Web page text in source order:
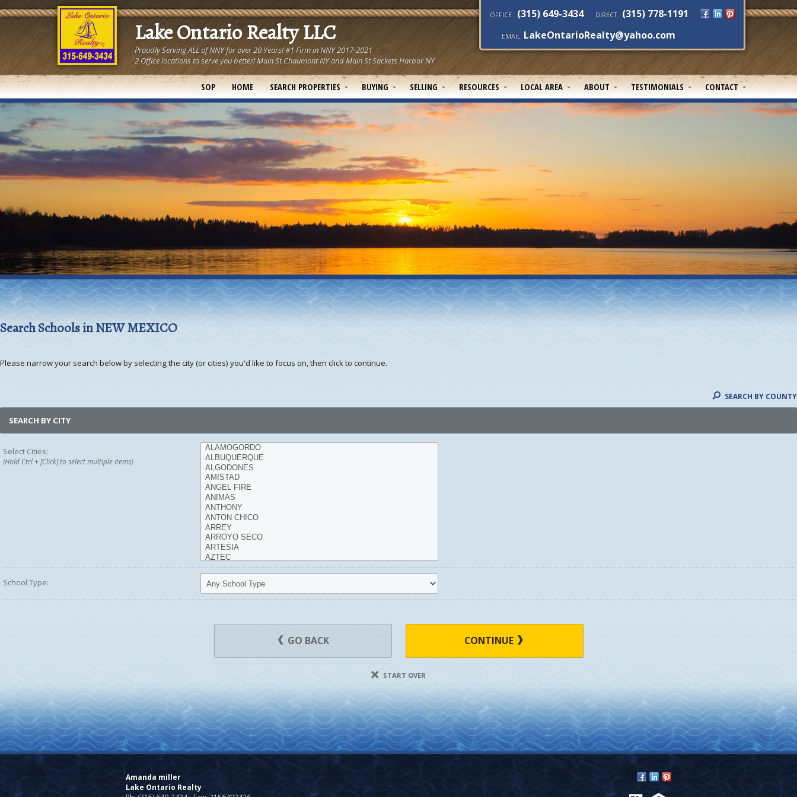
Lake Ontario Realty LLC
Proudly Serving ALL of NNY for over 20 Years! #1 Firm in NNY 2017-2021
2 Office locations to serve you better! Main St Chaumont NY and Main St Sackets Harbor NY
OFFICE (315) 649-3434 DIRECT (315) 778-1191
EMAIL LakeOntarioRealty@yahoo.com
SOP HOME SEARCH PROPERTIES BUYING SELLING RESOURCES LOCAL AREA ABOUT TESTIMONIALS CONTACT
Search Schools in NEW MEXICO
Please narrow your search below by selecting the city (or cities) you'd like to focus on, then click to continue.
SEARCH BY COUNTY
SEARCH BY CITY
Select Cities:
(Hold Ctrl + [Click] to select multiple items)
School Type:
GO BACK CONTINUE
START OVER
Amanda miller
Lake Ontario Realty